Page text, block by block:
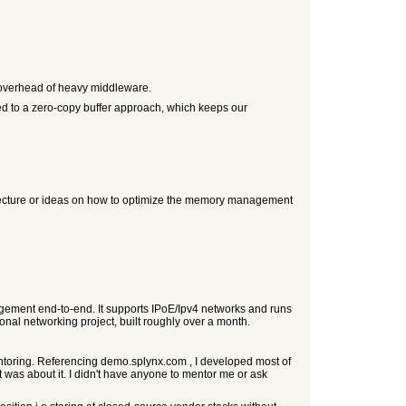
of heavy middleware.
to a zero-copy buffer approach, which keeps our
or ideas on how to optimize the memory management
end-to-end. It supports IPoE/Ipv4 networks and runs
networking project, built roughly over a month.
Referencing demo.splynx.com , I developed most of
about it. I didn't have anyone to mentor me or ask